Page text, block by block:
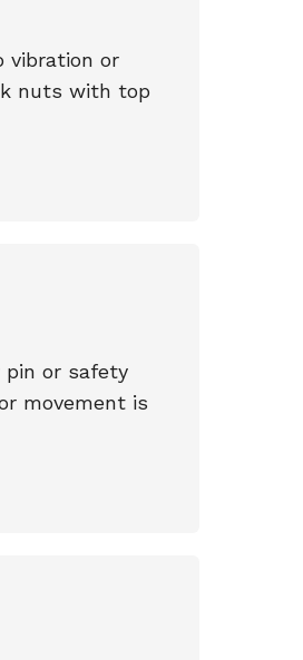
vibration or
nuts with top
or safety
movement is